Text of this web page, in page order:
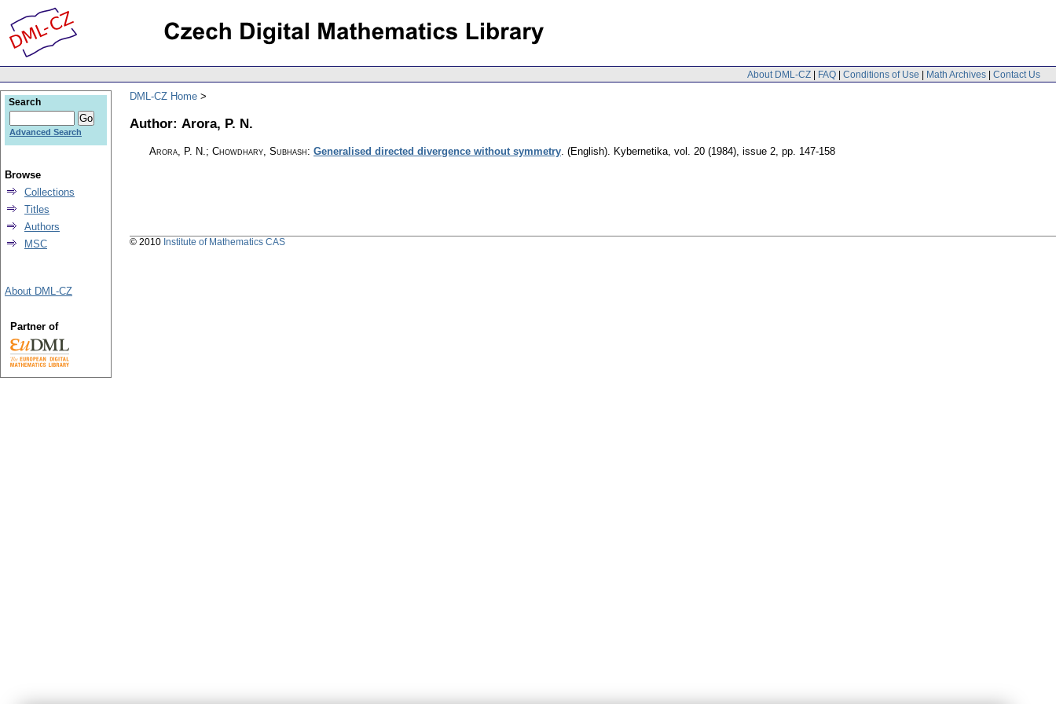
About DML-CZ | FAQ | Conditions of Use | Math Archives | Contact Us
DML-CZ Home
Author: Arora, P. N.
Arora, P. N.; Chowdhary, Subhash: Generalised directed divergence without symmetry. (English). Kybernetika, vol. 20 (1984), issue 2, pp. 147-158
Search
Advanced Search
Browse
Collections
Titles
Authors
MSC
About DML-CZ
Partner of
© 2010 Institute of Mathematics CAS